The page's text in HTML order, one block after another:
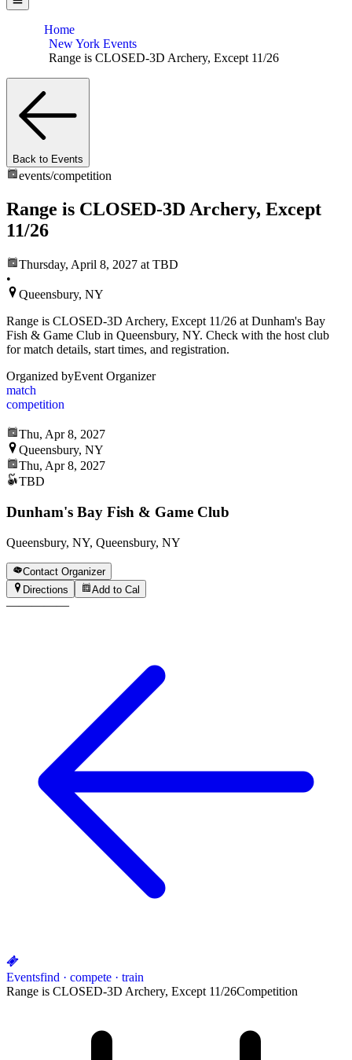
Home
New York Events
Range is CLOSED-3D Archery, Except 11/26
Back to Events
events/competition
Range is CLOSED-3D Archery, Except
11/26
Thursday, April 8, 2027 at TBD
•
Queensbury, NY
Range is CLOSED-3D Archery, Except 11/26 at Dunham's Bay
Fish & Game Club in Queensbury, NY. Check with the host club
for match details, start times, and registration.
Organized byEvent Organizer
match
competition
Thu, Apr 8, 2027
Queensbury, NY
Thu, Apr 8, 2027
TBD
Dunham's Bay Fish & Game Club
Queensbury, NY, Queensbury, NY
Contact Organizer
Directions
Add to Cal
—————
Eventsfind · compete · train
Range is CLOSED-3D Archery, Except 11/26Competition